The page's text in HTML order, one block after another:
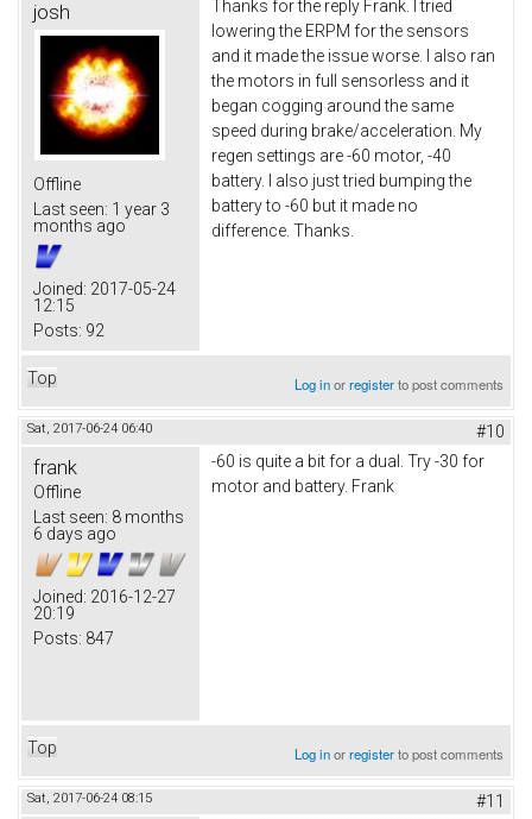
josh
Offline
Last seen: 1 year 3
months ago
Joined: 2017-05-24
12:15
Posts: 92
Thanks for the reply Frank. I tried
lowering the ERPM for the sensors
and it made the issue worse. I also ran
the motors in full sensorless and it
began cogging around the same
speed during brake/acceleration. My
regen settings are -60 motor, -40
battery. I also just tried bumping the
battery to -60 but it made no
difference. Thanks.
Top Log inorregisterto post comments
Sat, 2017-06-24 06:40 #10
frank
Offline
Last seen: 8 months
6 days ago
Joined: 2016-12-27
20:19
Posts: 847
-60 is quite a bit for a dual. Try -30 for
motor and battery. Frank
Top Log inorregisterto post comments
Sat, 2017-06-24 08:15 #11